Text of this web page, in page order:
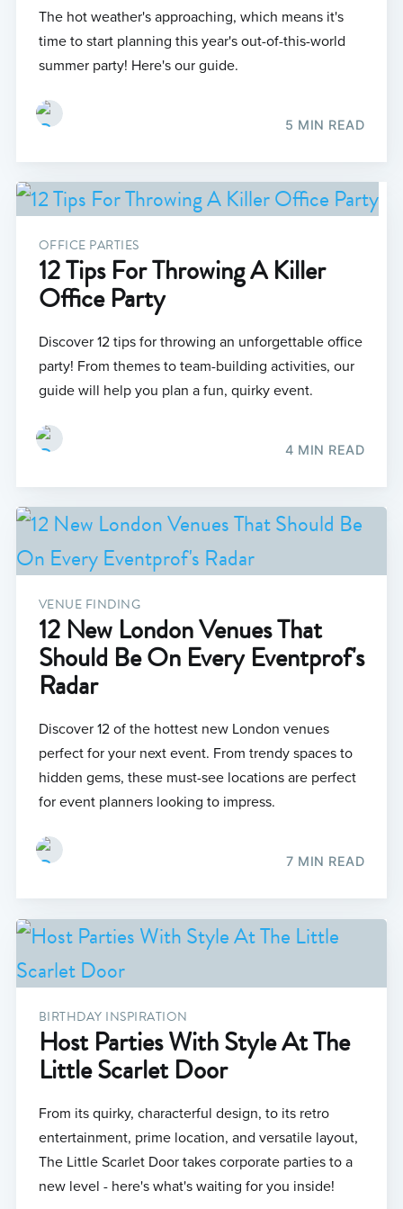
The hot weather's approaching, which means it's
time to start planning this year's out-of-this-world
summer party! Here's our guide.
5 MIN READ
OFFICE PARTIES
12 Tips For Throwing A Killer
Office Party
Discover 12 tips for throwing an unforgettable office
party! From themes to team-building activities, our
guide will help you plan a fun, quirky event.
4 MIN READ
VENUE FINDING
12 New London Venues That
Should Be On Every Eventprof's
Radar
Discover 12 of the hottest new London venues
perfect for your next event. From trendy spaces to
hidden gems, these must-see locations are perfect
for event planners looking to impress.
7 MIN READ
BIRTHDAY INSPIRATION
Host Parties With Style At The
Little Scarlet Door
From its quirky, characterful design, to its retro
entertainment, prime location, and versatile layout,
The Little Scarlet Door takes corporate parties to a
new level - here's what's waiting for you inside!